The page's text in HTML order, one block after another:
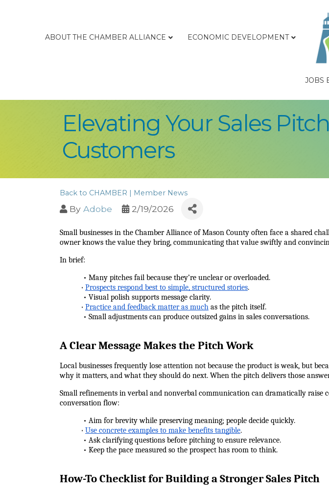
ABOUT THE CHAMBER ALLIANCE ECONOMIC DEVELOPMENT
JOBS
Elevating Your Sales
Customers
Back to CHAMBER | Member News
By Adobe 2/19/2026
Small businesses in the Chamber Alliance of Mason County often face a shared
owner knows the value they bring, communicating that value swiftly and
In brief:
• Many pitches fail because they’re unclear or overloaded.
• Prospects respond best to simple, structured stories.
• Visual polish supports message clarity.
• Practice and feedback matter as much as the pitch itself.
• Small adjustments can produce outsized gains in sales conversations.
A Clear Message Makes the Pitch Work
Local businesses frequently lose attention not because the product is weak, but
why it matters, and what they should do next. When the pitch delivers those
Small refinements in verbal and nonverbal communication can dramatically raise
conversation flow:
• Aim for brevity while preserving meaning; people decide quickly.
• Use concrete examples to make benefits tangible.
• Ask clarifying questions before pitching to ensure relevance.
• Keep the pace measured so the prospect has room to think.
How-To Checklist for Building a Stronger Sales Pitch